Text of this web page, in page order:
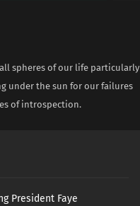
all spheres of our life particularly
under the sun for our failures
of introspection.
President Faye